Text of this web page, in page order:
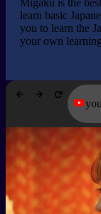
Migaku is the
learn basic
you to learn the
your own